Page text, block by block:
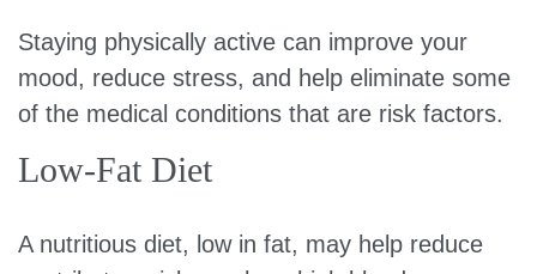
Staying physically active can improve your
mood, reduce stress, and help eliminate some
of the medical conditions that are risk factors.
Low-Fat Diet
A nutritious diet, low in fat, may help reduce